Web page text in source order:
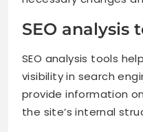
SEO analysis
SEO analysis tools
visibility in search
provide information
the site’s internal